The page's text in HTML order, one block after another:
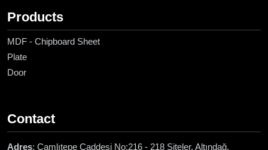
Products
MDF - Chipboard Sheet
Plate
Door
Contact
Adres: Çamlıtepe Caddesi No:216 - 218 Siteler, Altındağ,